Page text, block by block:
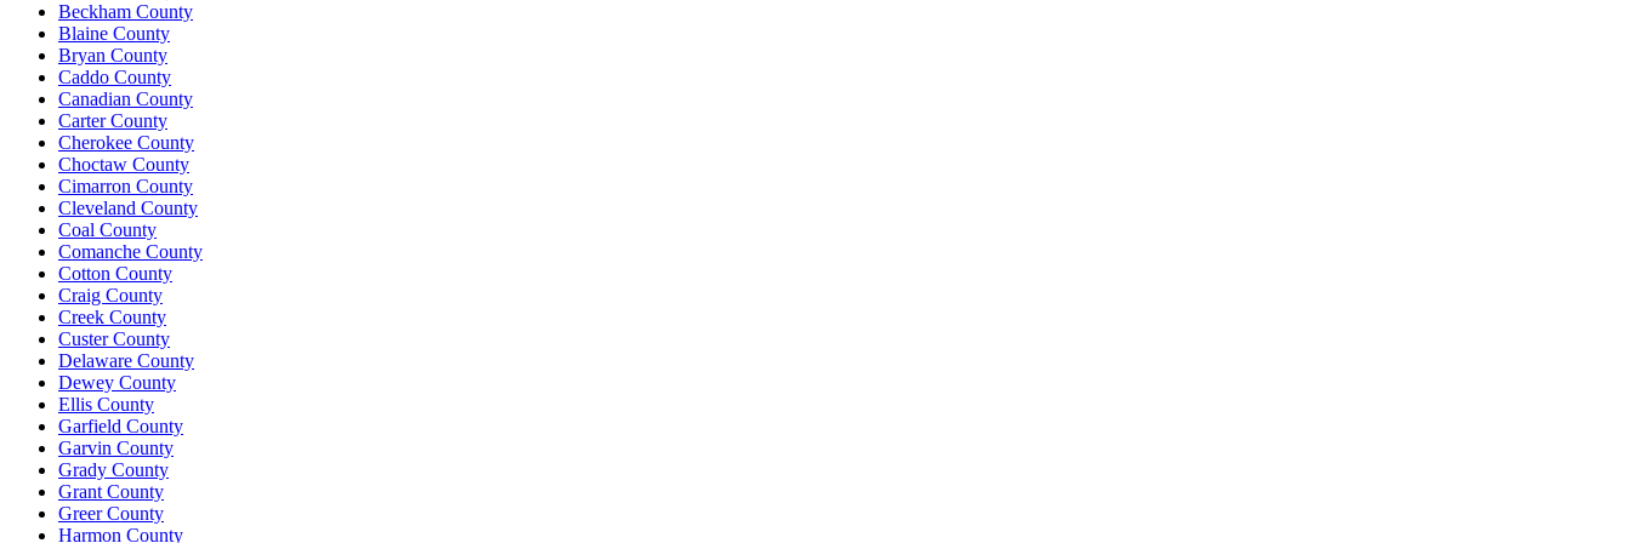
Beckham County
Blaine County
Bryan County
Caddo County
Canadian County
Carter County
Cherokee County
Choctaw County
Cimarron County
Cleveland County
Coal County
Comanche County
Cotton County
Craig County
Creek County
Custer County
Delaware County
Dewey County
Ellis County
Garfield County
Garvin County
Grady County
Grant County
Greer County
Harmon County